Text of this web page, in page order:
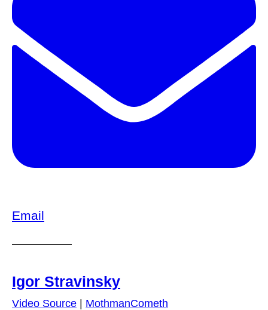
Email
Igor Stravinsky
Video Source
MothmanCometh